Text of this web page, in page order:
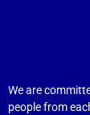
We are
people from